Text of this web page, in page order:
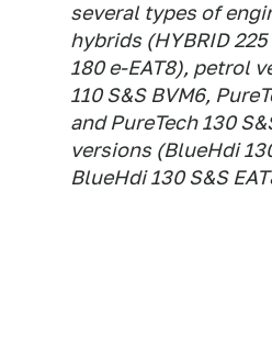
several types of
hybrids (HYBRID 225
180 e-EAT8), petrol
110 S&S BVM6,
and PureTech 130
versions (BlueHdi
BlueHdi 130 S&S